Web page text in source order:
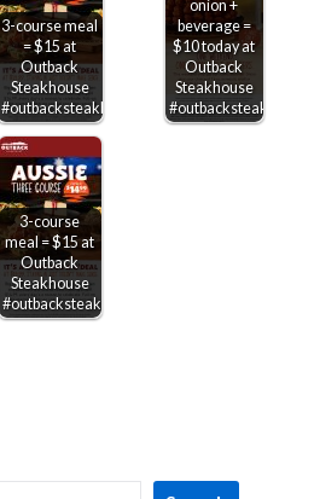
3-course meal
= $15 at
Outback
Steakhouse
#outbacksteakhouse
onion +
beverage =
$10 today at
Outback
Steakhouse
#outbacksteakhouse
3-course
meal = $15 at
Outback
Steakhouse
#outbacksteakhouse